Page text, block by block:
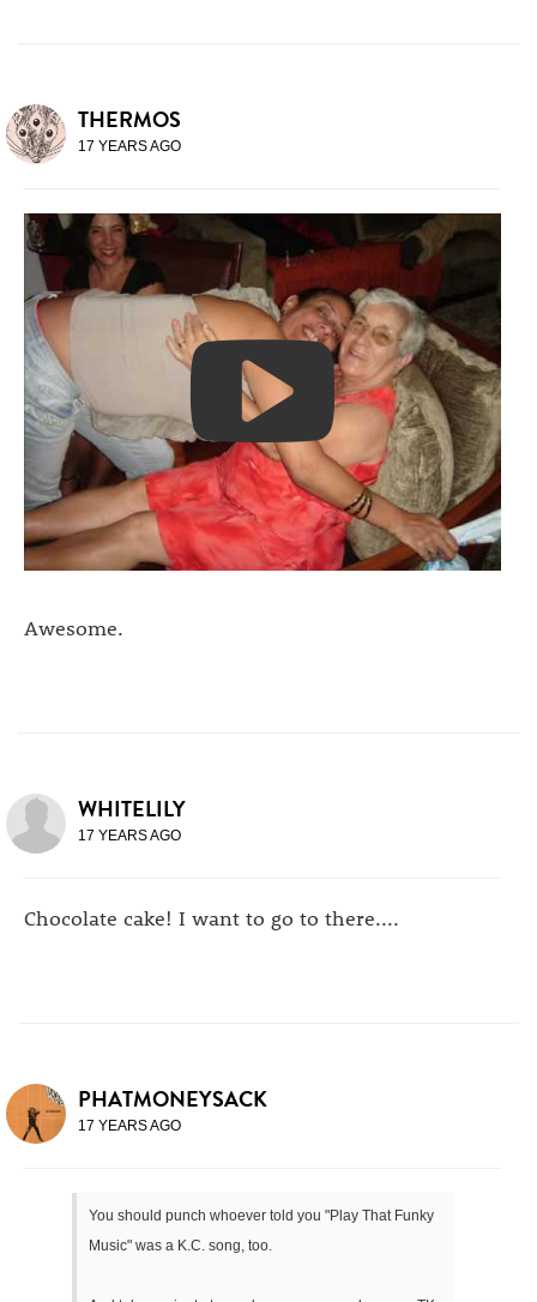
THERMOS
17 YEARS AGO
Awesome.
WHITELILY
17 YEARS AGO
Chocolate cake! I want to go to there....
PHATMONEYSACK
17 YEARS AGO
You should punch whoever told you "Play That Funky
Music" was a K.C. song, too.